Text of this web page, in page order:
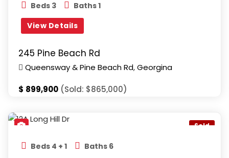
Beds 3
Baths 1
View Details
245 Pine Beach Rd
Queensway & Pine Beach Rd,Georgina
$ 899,900 (Sold: $865,000)
Sold
Beds 4 + 1
Baths 6